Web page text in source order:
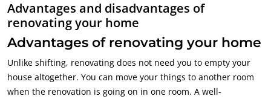
Advantages and disadvantages of
renovating your home
Advantages of renovating your home
Unlike shifting, renovating does not need you to empty your
house altogether. You can move your things to another room
when the renovation is going on in one room. A well-